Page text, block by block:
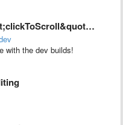
to allow jumping to text rather …
with the dev builds!